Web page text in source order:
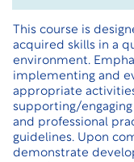
This course is
acquired skills in a
environment.
implementing and
appropriate
supporting/
and professional
guidelines. Upon
demonstrate